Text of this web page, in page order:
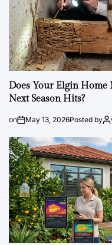
Does Your Elgin Home
Next Season Hits?
on May 13, 2026Posted by